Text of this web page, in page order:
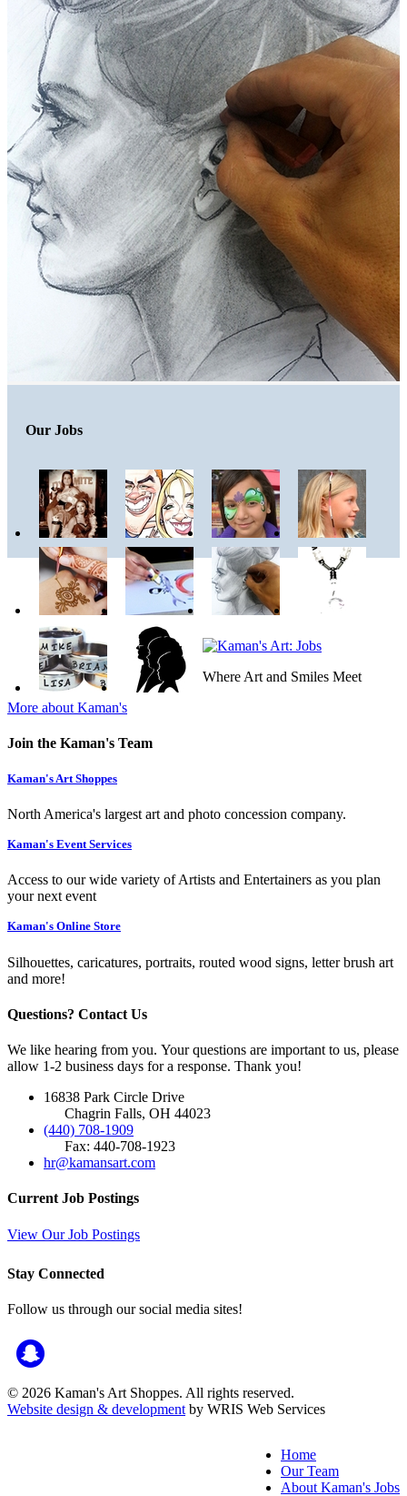
Our Jobs
Where Art and Smiles Meet
More about Kaman's
Join the Kaman's Team
Kaman's Art Shoppes
North America's largest art and photo concession company.
Kaman's Event Services
Access to our wide variety of Artists and Entertainers as you plan
your next event
Kaman's Online Store
Silhouettes, caricatures, portraits, routed wood signs, letter brush art
and more!
Questions? Contact Us
We like hearing from you. Your questions are important to us, please
allow 1-2 business days for a response. Thank you!
16838 Park Circle Drive
Chagrin Falls, OH 44023
(440) 708-1909
Fax: 440-708-1923
hr@kamansart.com
Current Job Postings
View Our Job Postings
Stay Connected
Follow us through our social media sites!
© 2026 Kaman's Art Shoppes. All rights reserved.
Website design & development by WRIS Web Services
Home
Our Team
About Kaman's Jobs